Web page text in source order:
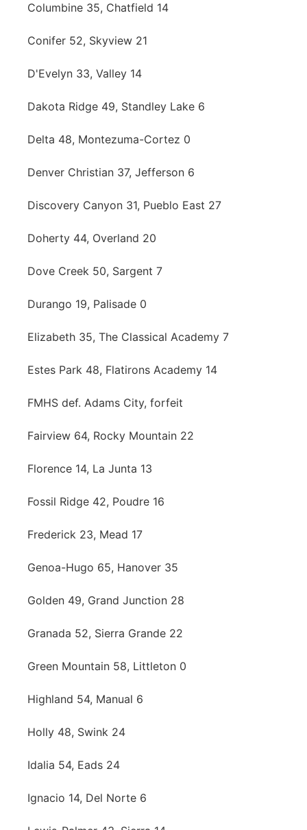
Columbine 35, Chatfield 14
Conifer 52, Skyview 21
D'Evelyn 33, Valley 14
Dakota Ridge 49, Standley Lake 6
Delta 48, Montezuma-Cortez 0
Denver Christian 37, Jefferson 6
Discovery Canyon 31, Pueblo East 27
Doherty 44, Overland 20
Dove Creek 50, Sargent 7
Durango 19, Palisade 0
Elizabeth 35, The Classical Academy 7
Estes Park 48, Flatirons Academy 14
FMHS def. Adams City, forfeit
Fairview 64, Rocky Mountain 22
Florence 14, La Junta 13
Fossil Ridge 42, Poudre 16
Frederick 23, Mead 17
Genoa-Hugo 65, Hanover 35
Golden 49, Grand Junction 28
Granada 52, Sierra Grande 22
Green Mountain 58, Littleton 0
Highland 54, Manual 6
Holly 48, Swink 24
Idalia 54, Eads 24
Ignacio 14, Del Norte 6